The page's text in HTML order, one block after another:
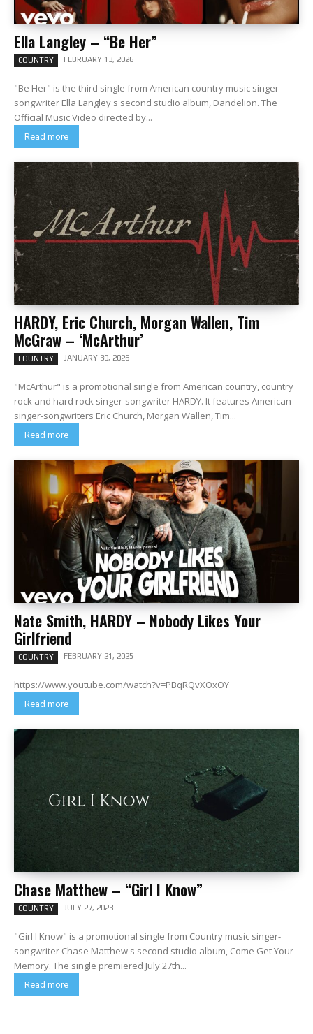
Ella Langley – “Be Her”
COUNTRY FEBRUARY 13, 2026
"Be Her" is the third single from American country music singer-
songwriter Ella Langley's second studio album, Dandelion. The
Official Music Video directed by...
Read more
HARDY, Eric Church, Morgan Wallen, Tim
McGraw – ‘McArthur’
COUNTRY JANUARY 30, 2026
"McArthur" is a promotional single from American country, country
rock and hard rock singer-songwriter HARDY. It features American
singer-songwriters Eric Church, Morgan Wallen, Tim...
Read more
Nate Smith, HARDY – Nobody Likes Your
Girlfriend
COUNTRY FEBRUARY 21, 2025
https://www.youtube.com/watch?v=PBqRQvXOxOY
Read more
Chase Matthew – “Girl I Know”
COUNTRY JULY 27, 2023
"Girl I Know" is a promotional single from Country music singer-
songwriter Chase Matthew's second studio album, Come Get Your
Memory. The single premiered July 27th...
Read more